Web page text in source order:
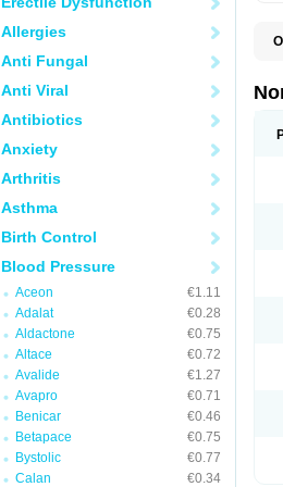
Allergies
Anti Fungal
Anti Viral
Antibiotics
Anxiety
Arthritis
Asthma
Birth Control
Blood Pressure
Aceon
€1.11
Adalat
€0.28
Aldactone
€0.75
Altace
€0.72
Avalide
€1.27
Avapro
€0.71
Benicar
€0.46
Betapace
€0.75
Bystolic
€0.77
Calan
€0.34